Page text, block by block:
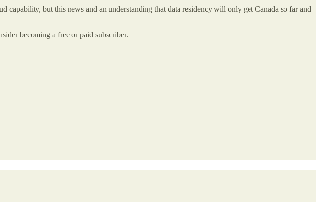
capability, but this news and an understanding that data residency will only get Canada so far and
becoming a free or paid subscriber.